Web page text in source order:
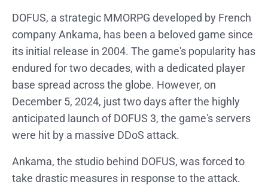
DOFUS, a strategic MMORPG developed by French
company Ankama, has been a beloved game since
its initial release in 2004. The game's popularity has
endured for two decades, with a dedicated player
base spread across the globe. However, on
December 5, 2024, just two days after the highly
anticipated launch of DOFUS 3, the game's servers
were hit by a massive DDoS attack.
Ankama, the studio behind DOFUS, was forced to
take drastic measures in response to the attack.